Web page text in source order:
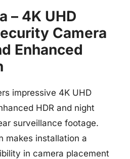
– 4K UHD
Camera
Enhanced
impressive 4K UHD
HDR and night
surveillance footage.
makes installation a
in camera placement